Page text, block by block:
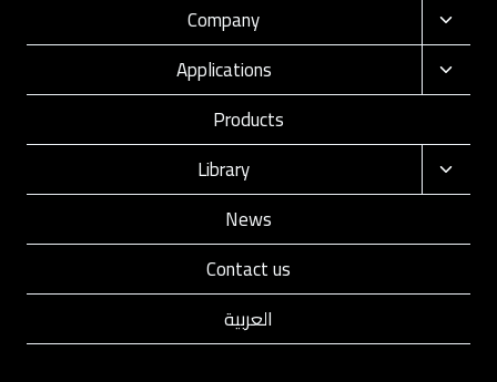
Company
Toggle
child
menu
Applications
Toggle
menu
Products
Library
Toggle
menu
News
Contact us
العربية